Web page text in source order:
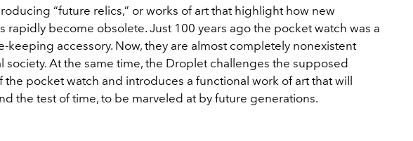
“future relics,” or works of art that highlight how new
rapidly become obsolete. Just 100 years ago the pocket watch was a
keeping accessory. Now, they are almost completely nonexistent
society. At the same time, the Droplet challenges the supposed
the pocket watch and introduces a functional work of art that will
the test of time, to be marveled at by future generations.